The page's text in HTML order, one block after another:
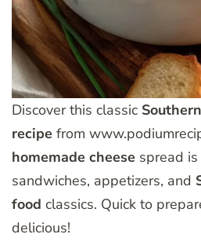
Discover this classic Southern
recipe from
homemade cheese spread
sandwiches, appetizers, and
food classics. Quick to
delicious!